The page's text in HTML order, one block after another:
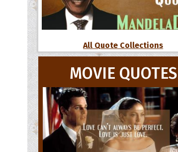
All Quote Collections
MOVIE QUOTES